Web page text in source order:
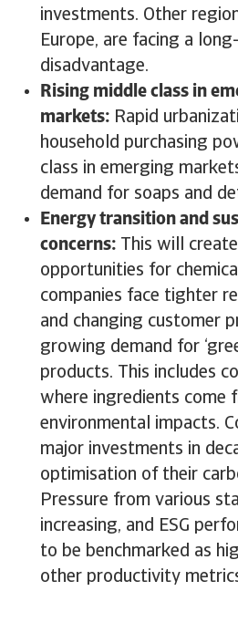
investments. Other
Europe, are facing a
disadvantage.
Rising middle class in
markets: Rapid
household purchasing
class in emerging
demand for soaps and
Energy transition and
concerns: This will
opportunities for
companies face tighter
and changing customer
growing demand for
products. This includes
where ingredients come
environmental impacts.
major investments in
optimisation of their
Pressure from various
increasing, and ESG
to be benchmarked as
other productivity